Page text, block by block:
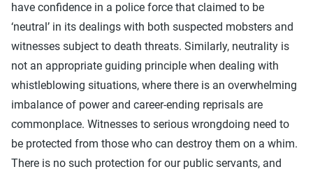
have confidence in a police force that claimed to be
‘neutral’ in its dealings with both suspected mobsters and
witnesses subject to death threats. Similarly, neutrality is
not an appropriate guiding principle when dealing with
whistleblowing situations, where there is an overwhelming
imbalance of power and career-ending reprisals are
commonplace. Witnesses to serious wrongdoing need to
be protected from those who can destroy them on a whim.
There is no such protection for our public servants, and